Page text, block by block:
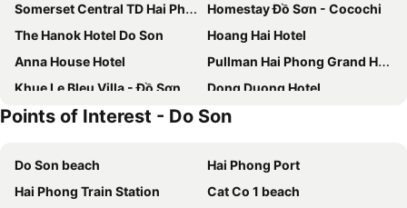
Somerset Central TD Hai Phong City
Homestay Đồ Sơn - Cocochi
The Hanok Hotel Do Son
Hoang Hai Hotel
Anna House Hotel
Pullman Hai Phong Grand Hotel
Khue Le Bleu Villa - Đồ Sơn
Dong Duong Hotel
Hanvet Hotel Do Son
Pearl River Hotel
Đồ Sơn Resort
Mercure Hai Phong
The Muse Hotel 1
Anna Belle Đồi Rồng Hotel - Homestay chuỗi HPT Home Hải Phòng
Points of Interest - Do Son
Do Son beach
Hai Phong Port
Hai Phong Train Station
Cat Co 1 beach